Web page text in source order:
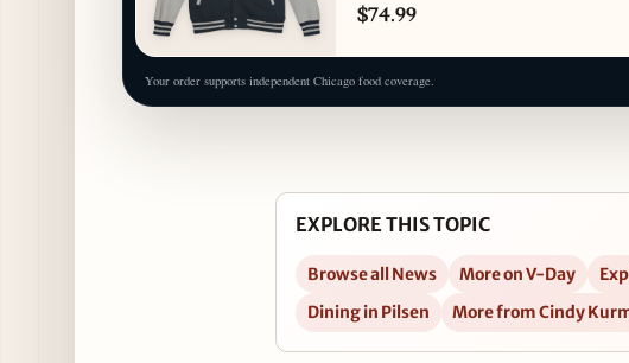
$74.99
Your order supports independent Chicago food coverage.
EXPLORE THIS TOPIC
Browse all News More on V-Day
Dining in Pilsen
More from Cindy